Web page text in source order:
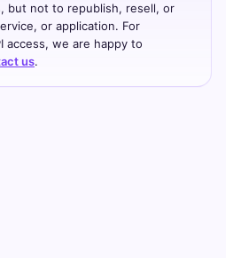
but not to republish, resell, or
or application. For
access, we are happy to
us.